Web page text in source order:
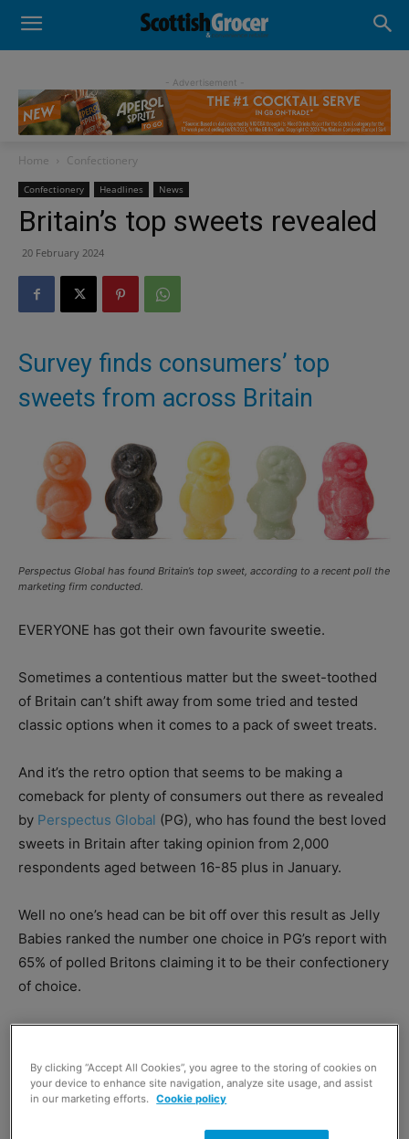
- Advertisement -
Home Confectionery
Confectionery Headlines News
Britain’s top sweets revealed
20 February 2024
Survey finds consumers’ top
sweets from across Britain
Perspectus Global has found Britain’s top sweet, according to a recent poll the
marketing firm conducted.
EVERYONE has got their own favourite sweetie.
Sometimes a contentious matter but the sweet-toothed
of Britain can’t shift away from some tried and tested
classic options when it comes to a pack of sweet treats.
And it’s the retro option that seems to be making a
comeback for plenty of consumers out there as revealed
by Perspectus Global (PG), who has found the best loved
sweets in Britain after taking opinion from 2,000
respondents aged between 16-85 plus in January.
Well no one’s head can be bit off over this result as Jelly
Babies ranked the number one choice in PG’s report with
65% of polled Britons claiming it to be their confectionery
of choice.
By clicking “Accept All Cookies”, you agree to the storing of cookies on
your device to enhance site navigation, analyze site usage, and assist
in our marketing efforts.
Cookie policy